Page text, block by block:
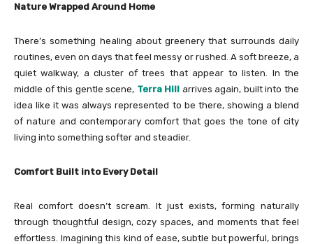
Nature Wrapped Around Home
There’s something healing about greenery that surrounds daily
routines, even on days that feel messy or rushed. A soft breeze, a
quiet walkway, a cluster of trees that appear to listen. In the
middle of this gentle scene, Terra Hill arrives again, built into the
idea like it was always represented to be there, showing a blend
of nature and contemporary comfort that goes the tone of city
living into something softer and steadier.
Comfort Built into Every Detail
Real comfort doesn’t scream. It just exists, forming naturally
through thoughtful design, cozy spaces, and moments that feel
effortless. Imagining this kind of ease, subtle but powerful, brings